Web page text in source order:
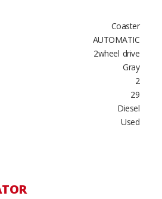
Coaster
AUTOMATIC
2wheel drive
Gray
2
29
Diesel
Used